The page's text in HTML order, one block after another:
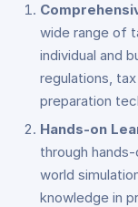
wide range of
individual and
regulations,
preparation
Hands-on
through
world
knowledge in